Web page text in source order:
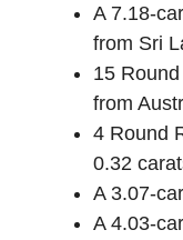
A 7.18-
from Sri
15
from
4 Round
0.32
A 3.07-
A 4.03-